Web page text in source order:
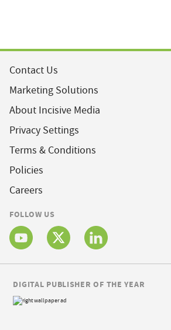
Contact Us
Marketing Solutions
About Incisive Media
Privacy Settings
Terms & Conditions
Policies
Careers
FOLLOW US
DIGITAL PUBLISHER OF THE YEAR